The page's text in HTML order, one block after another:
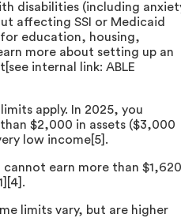
disabilities (including
affecting SSI or Medicaid
for education, housing,
more about setting up an
internal link: ABLE
apply. In 2025, you
$2,000 in assets ($3,000
low income[5].
earn more than $1,620
limits vary, but are higher